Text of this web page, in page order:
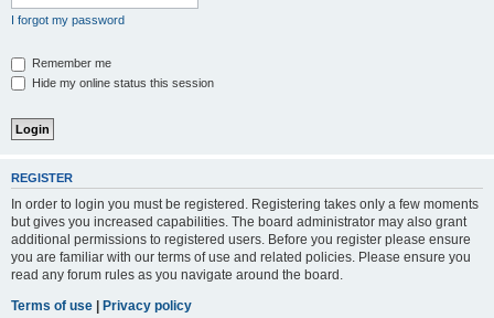
I forgot my password
Remember me
Hide my online status this session
REGISTER
In order to login you must be registered. Registering takes only a few moments
but gives you increased capabilities. The board administrator may also grant
additional permissions to registered users. Before you register please ensure
you are familiar with our terms of use and related policies. Please ensure you
read any forum rules as you navigate around the board.
Terms of use | Privacy policy